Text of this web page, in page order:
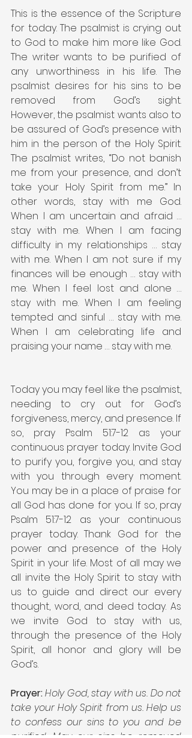
This is the essence of the Scripture
for today. The psalmist is crying out
to God to make him more like God.
The writer wants to be purified of
any unworthiness in his life. The
psalmist desires for his sins to be
removed from God’s sight.
However, the psalmist wants also to
be assured of God’s presence with
him in the person of the Holy Spirit.
The psalmist writes, “Do not banish
me from your presence, and don’t
take your Holy Spirit from me.” In
other words, stay with me God.
When I am uncertain and afraid …
stay with me. When I am facing
difficulty in my relationships … stay
with me. When I am not sure if my
finances will be enough … stay with
me. When I feel lost and alone …
stay with me. When I am feeling
tempted and sinful … stay with me.
When I am celebrating life and
praising your name … stay with me.
Today you may feel like the psalmist,
needing to cry out for God’s
forgiveness, mercy, and presence. If
so, pray Psalm 51:7-12 as your
continuous prayer today. Invite God
to purify you, forgive you, and stay
with you through every moment.
You may be in a place of praise for
all God has done for you. If so, pray
Psalm 51:7-12 as your continuous
prayer today. Thank God for the
power and presence of the Holy
Spirit in your life. Most of all may we
all invite the Holy Spirit to stay with
us to guide and direct our every
thought, word, and deed today. As
we invite God to stay with us,
through the presence of the Holy
Spirit, all honor and glory will be
God’s.
Prayer:Holy God, stay with us. Do not
take your Holy Spirit from us. Help us
to confess our sins to you and be